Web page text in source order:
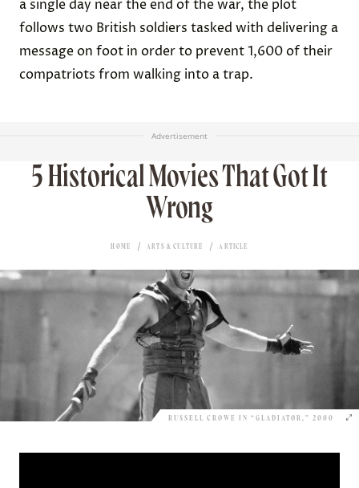
a single day near the end of the war, the plot
follows two British soldiers tasked with delivering a
message on foot in order to prevent 1,600 of their
compatriots from walking into a trap.
Advertisement
5 Historical Movies That Got It
Wrong
HOME ARTS & CULTURE ARTICLE
RUSSELL CROWE IN “GLADIATOR,” 2000